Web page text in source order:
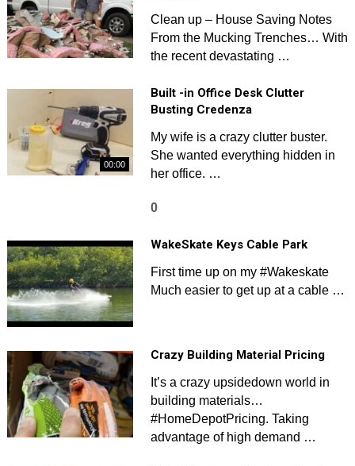
Clean up – House Saving Notes
From the Mucking Trenches… With
the recent devastating …
00:00
Built -in Office Desk Clutter
Busting Credenza
My wife is a crazy clutter buster.
She wanted everything hidden in
her office. …
0
WakeSkate Keys Cable Park
First time up on my #Wakeskate
Much easier to get up at a cable …
Crazy Building Material Pricing
It’s a crazy upsidedown world in
building materials…
#HomeDepotPricing. Taking
advantage of high demand …